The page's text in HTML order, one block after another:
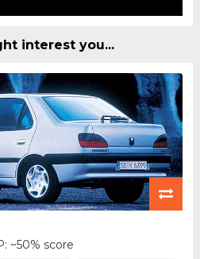
interest you...
~50% score